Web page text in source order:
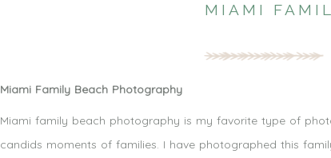
MIAMI
Miami Family Beach Photography
Miami family beach photography is my favorite type of
candids moments of families. I have photographed this